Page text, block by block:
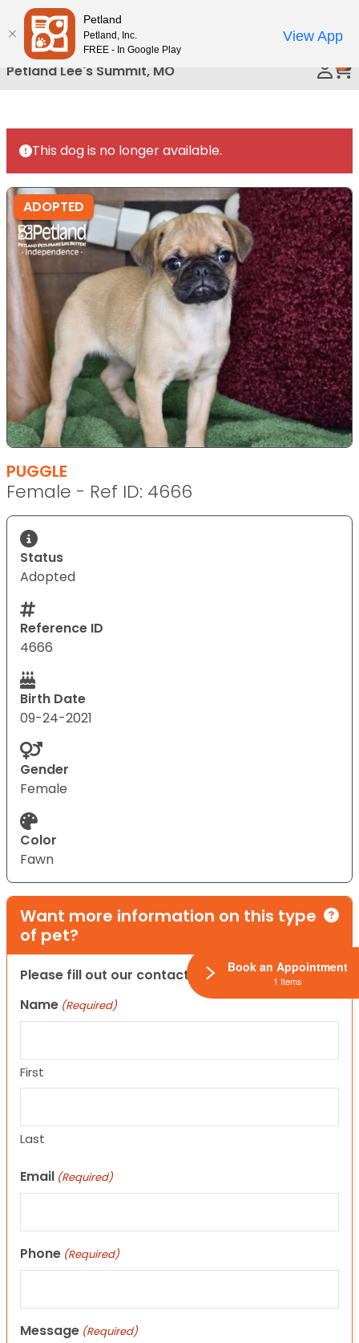
Please
note:
This
website
includes
accessibility
system.
Petland Lee's Summit, MO
This dog is no longer available.
ADOPTED
PUGGLE
Female - Ref ID: 4666
Status
Adopted
Reference ID
4666
Birth Date
09-24-2021
Gender
Female
Color
Fawn
Want more information on this type
of pet?
Please fill out our contact form below.
Name (Required)
First
Last
Email (Required)
Phone (Required)
Message (Required)
Book an Appointment
1 Items
Petland
Petland, Inc.
FREE - In Google Play
View App